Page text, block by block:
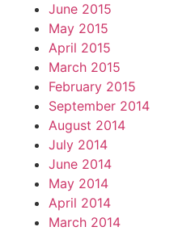
June 2015
May 2015
April 2015
March 2015
February 2015
September 2014
August 2014
July 2014
June 2014
May 2014
April 2014
March 2014